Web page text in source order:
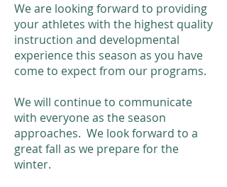
We are looking forward to providing
your athletes with the highest quality
instruction and developmental
experience this season as you have
come to expect from our programs.
We will continue to communicate
with everyone as the season
approaches. We look forward to a
great fall as we prepare for the
winter. ​